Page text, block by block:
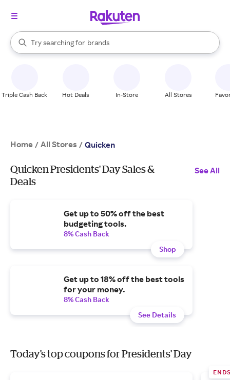
Search Rakuten
Try searching for
stores
brands
groceries
When autocomplete results are available, use the up and down
Triple Cash Back Hot Deals In-Store All Stores
Home / All Stores / Quicken
Quicken Presidents' Day Sales &
Deals
See All
Get up to 50% off the best
budgeting tools.
8% Cash Back
Shop
Get up to 18% off the best tools
for your money.
8% Cash Back
See Details
Today's top coupons for Presidents' Day